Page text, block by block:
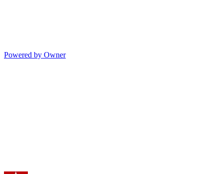
Powered by Owner